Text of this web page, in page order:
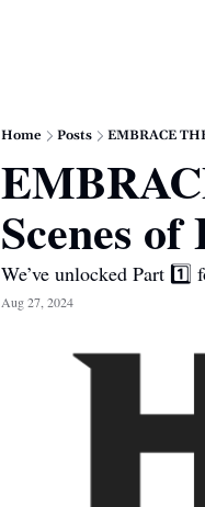
Home Posts EMBRACE
Scenes
We’ve unlocked Part
Aug 27, 2024